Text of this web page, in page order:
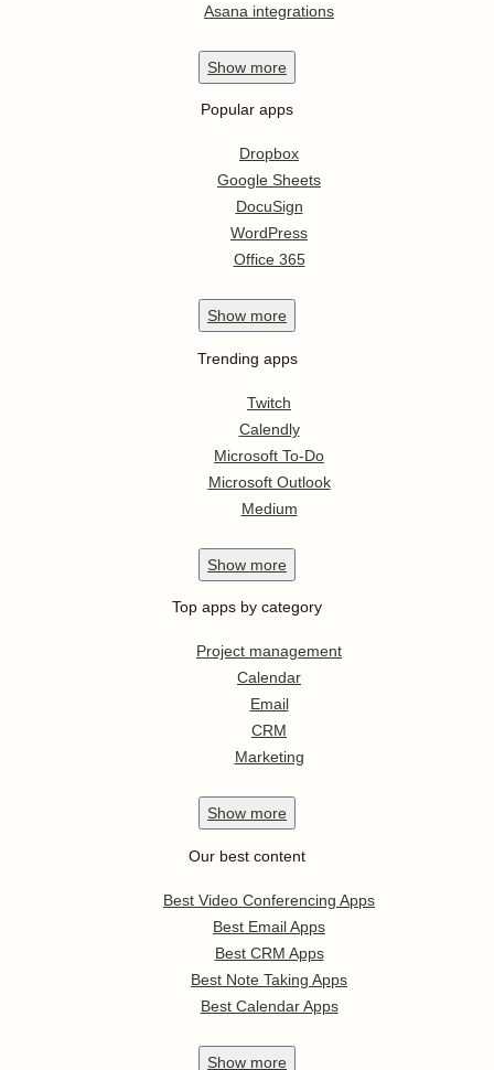
Asana integrations
Show more
Popular apps
Dropbox
Google Sheets
DocuSign
WordPress
Office 365
Show more
Trending apps
Twitch
Calendly
Microsoft To-Do
Microsoft Outlook
Medium
Show more
Top apps by category
Project management
Calendar
Email
CRM
Marketing
Show more
Our best content
Best Video Conferencing Apps
Best Email Apps
Best CRM Apps
Best Note Taking Apps
Best Calendar Apps
Show more